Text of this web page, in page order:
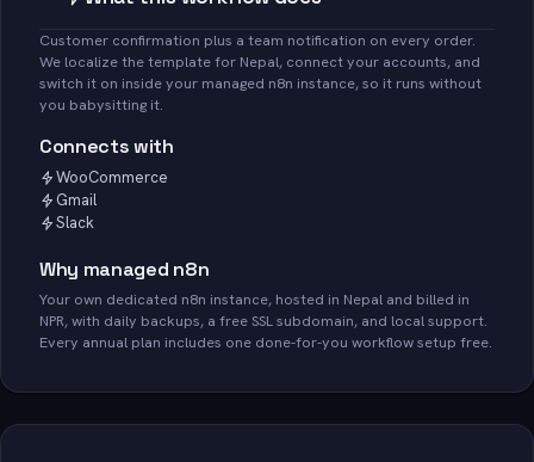
Customer confirmation plus a team notification on every order.
We localize the template for Nepal, connect your accounts, and
switch it on inside your managed n8n instance, so it runs without
you babysitting it.
Connects with
WooCommerce
Gmail
Slack
Why managed n8n
Your own dedicated n8n instance, hosted in Nepal and billed in
NPR, with daily backups, a free SSL subdomain, and local support.
Every annual plan includes one done-for-you workflow setup free.